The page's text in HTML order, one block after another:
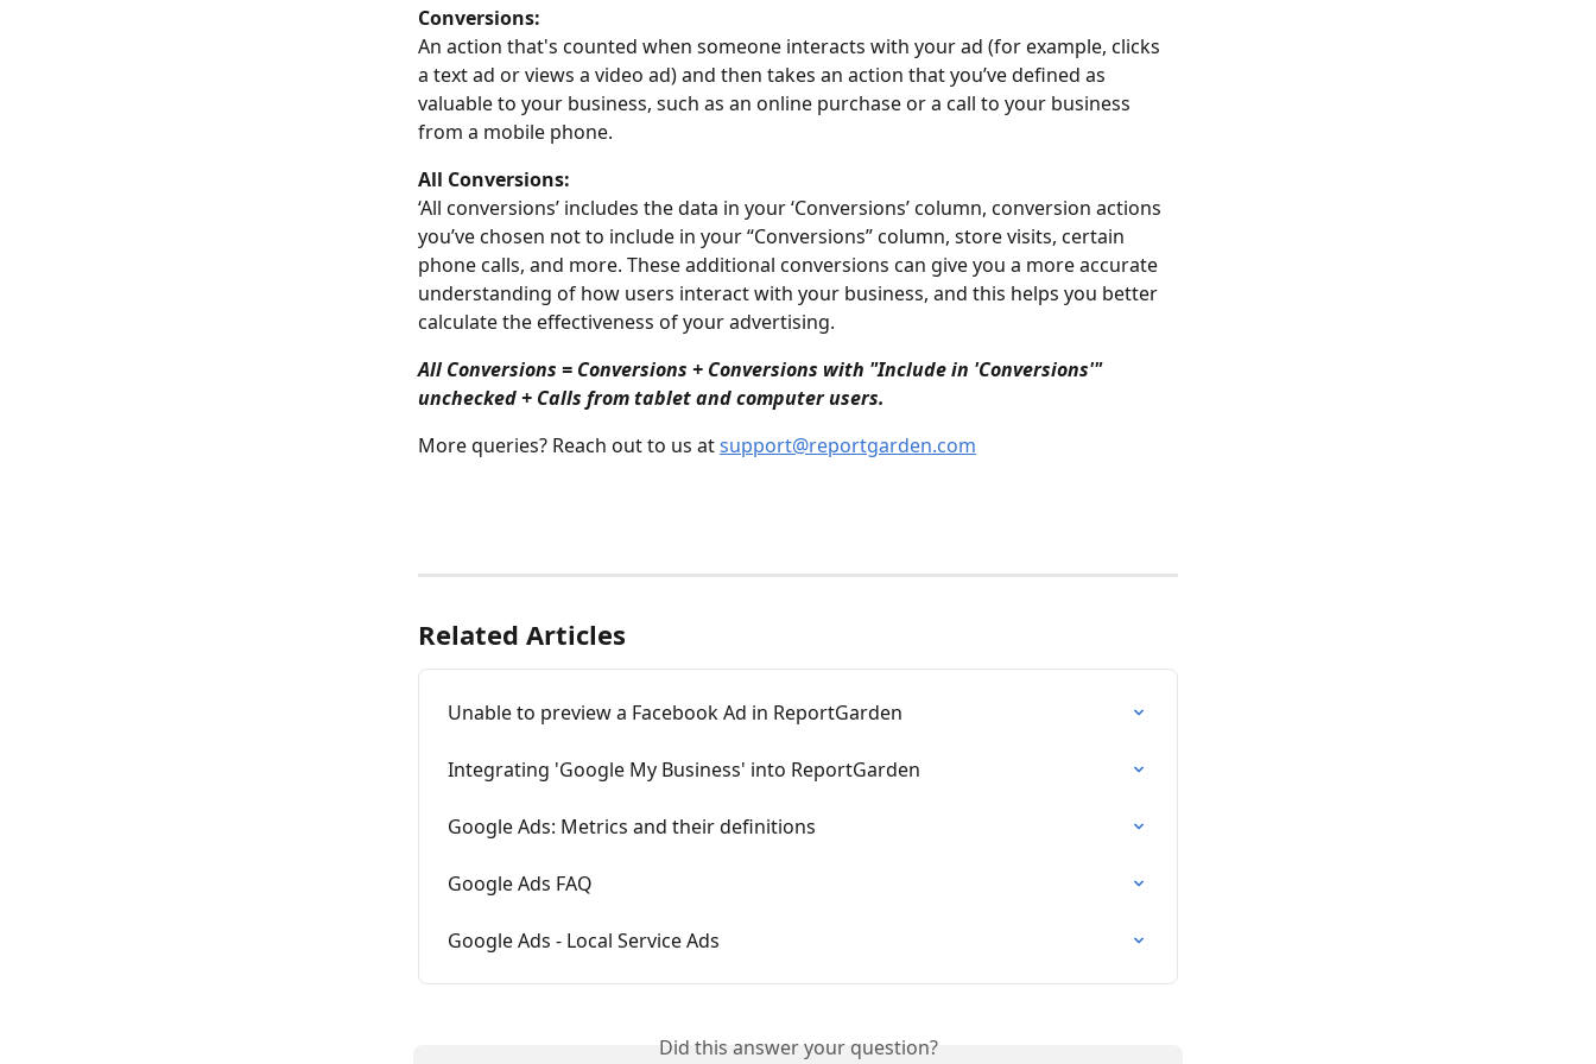
Conversions:
An action that's counted when someone interacts with your ad (for example, clicks
a text ad or views a video ad) and then takes an action that you’ve defined as
valuable to your business, such as an online purchase or a call to your business
from a mobile phone.
All Conversions:
‘All conversions’ includes the data in your ‘Conversions’ column, conversion actions
you’ve chosen not to include in your “Conversions” column, store visits, certain
phone calls, and more. These additional conversions can give you a more accurate
understanding of how users interact with your business, and this helps you better
calculate the effectiveness of your advertising.
All Conversions = Conversions + Conversions with "Include in 'Conversions'"
unchecked + Calls from tablet and computer users.
More queries? Reach out to us at support@reportgarden.com
Related Articles
Unable to preview a Facebook Ad in ReportGarden
Integrating 'Google My Business' into ReportGarden
Google Ads: Metrics and their definitions
Google Ads FAQ
Google Ads - Local Service Ads
Did this answer your question?